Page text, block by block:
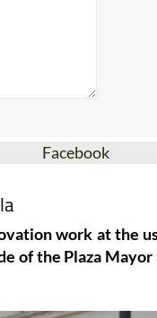
Facebook
work at the
of the Plaza Mayor